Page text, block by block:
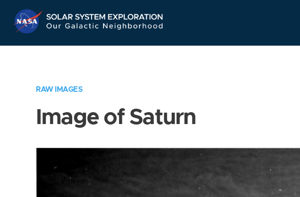
Navigation
RAW IMAGES
Image of Saturn